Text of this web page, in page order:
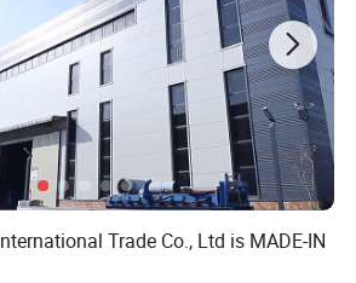
Trade Co., Ltd is MADE-IN